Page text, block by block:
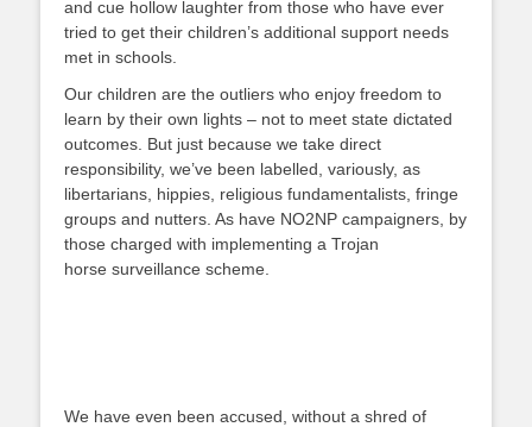
and cue hollow laughter from those who have ever
tried to get their children’s additional support needs
met in schools.
Our children are the outliers who enjoy freedom to
learn by their own lights – not to meet state dictated
outcomes. But just because we take direct
responsibility, we’ve been labelled, variously, as
libertarians, hippies, religious fundamentalists, fringe
groups and nutters. As have NO2NP campaigners, by
those charged with implementing a Trojan
horse surveillance scheme.
We have even been accused, without a shred of